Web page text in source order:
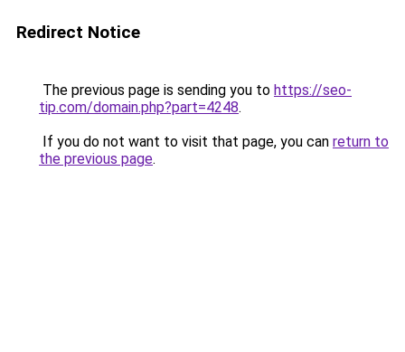
Redirect Notice
The previous page is sending you to https://seo-
tip.com/domain.php?part=4248.
If you do not want to visit that page, you can return to
the previous page.